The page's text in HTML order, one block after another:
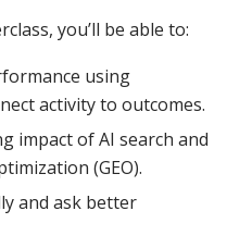
you’ll be able to:
using
activity to outcomes.
impact of AI search and
(GEO).
and ask better